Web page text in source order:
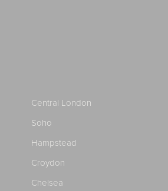
Central London
Soho
Hampstead
Croydon
Chelsea